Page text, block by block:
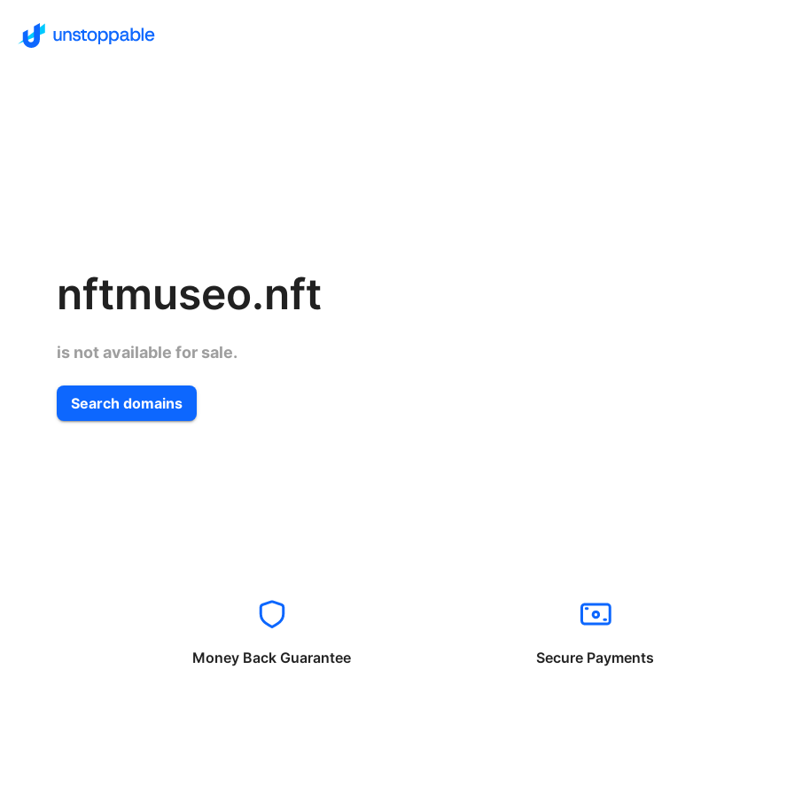
nftmuseo.nft
is not available for sale.
Search domains
Money Back Guarantee Secure Payments